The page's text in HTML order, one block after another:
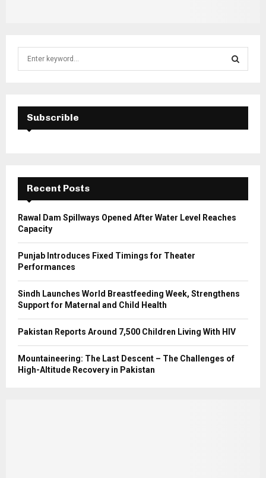
f
E
A
C
H
Subscrible
Recent Posts
Rawal Dam Spillways Opened After Water Level Reaches
Capacity
Punjab Introduces Fixed Timings for Theater
Performances
Sindh Launches World Breastfeeding Week, Strengthens
Support for Maternal and Child Health
Pakistan Reports Around 7,500 Children Living With HIV
Mountaineering: The Last Descent – The Challenges of
High-Altitude Recovery in Pakistan